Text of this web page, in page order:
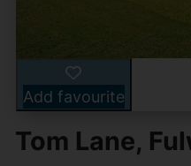
Add favourite
Tom Lane,